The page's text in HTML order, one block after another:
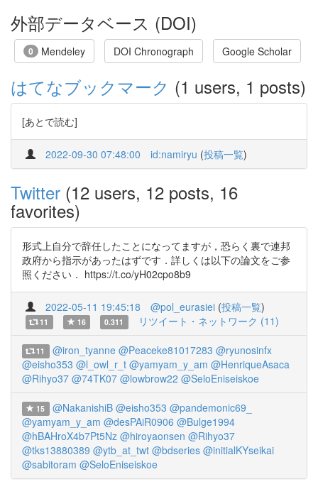
外部データベース (DOI)
0 Mendeley DOI Chronograph Google Scholar
はてなブックマーク (1 users, 1 posts)
[あとで読む]
2022-09-30 07:48:00 id:namiryu (投稿一覧)
Twitter (12 users, 12 posts, 16
favorites)
形式上自分で辞任したことになってますが，恐らく裏で連邦
政府から指示があったはずです．詳しくは以下の論文をご参
照ください． https://t.co/yH02cpo8b9
2022-05-11 19:45:18 @pol_eurasiei (投稿一覧)
11 16 0.311 リツイート・ネットワーク (11)
11 @iron_tyanne @Peaceke81017283 @ryunosinfx
@eisho353 @l_owl_r_t @yamyam_y_am @HenriqueAsaca
@Rihyo37 @74TK07 @lowbrow22 @SeloEniseiskoe
15 @NakanishiB @eisho353 @pandemonic69_
@yamyam_y_am @desPAiR0906 @Bulge1994
@hBAHroX4b7Pt5Nz @hiroyaonsen @Rihyo37
@tks13880389 @ytb_at_twt @bdseries @initialKYseikai
@sabitoram @SeloEniseiskoe